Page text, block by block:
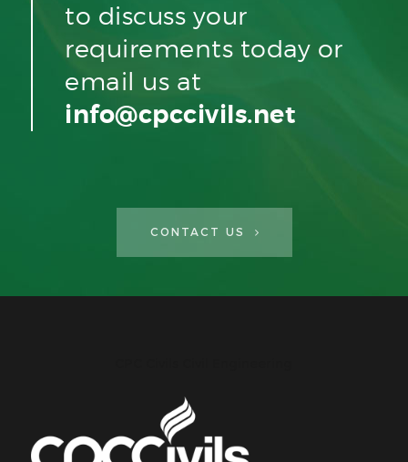
to discuss your
requirements today or
email us at
info@cpccivils.net
CONTACT US